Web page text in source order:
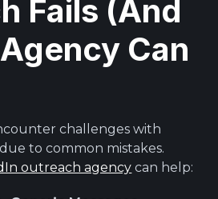
Fails (And
Can
challenges with
to common mistakes.
outreach agency can help: